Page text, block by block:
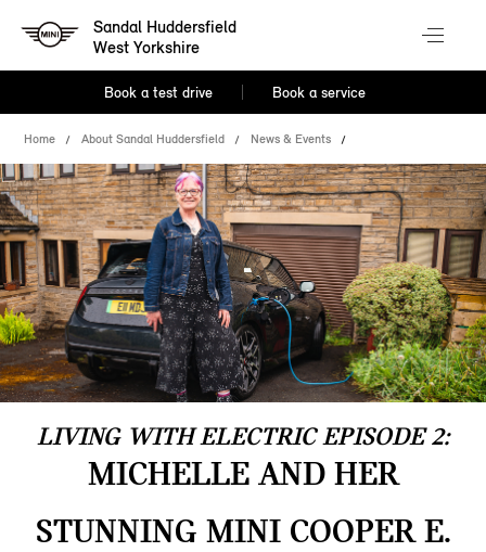
Sandal Huddersfield
West Yorkshire
Book a test drive Book a service
Home About Sandal Huddersfield News & Events
LIVING WITH ELECTRIC EPISODE 2:
MICHELLE AND HER
STUNNING MINI COOPER E.